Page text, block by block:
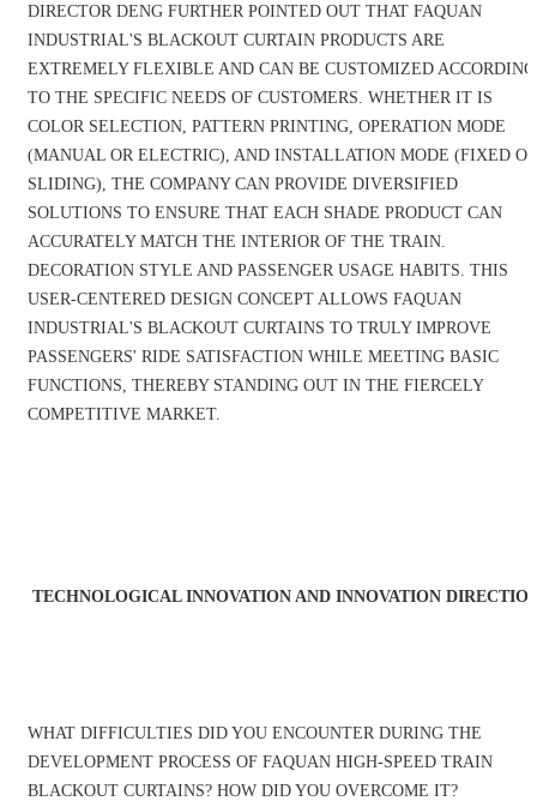
DIRECTOR DENG FURTHER POINTED OUT THAT FAQUAN
INDUSTRIAL'S BLACKOUT CURTAIN PRODUCTS ARE
EXTREMELY FLEXIBLE AND CAN BE CUSTOMIZED ACCORDING
TO THE SPECIFIC NEEDS OF CUSTOMERS. WHETHER IT IS
COLOR SELECTION, PATTERN PRINTING, OPERATION MODE
(MANUAL OR ELECTRIC), AND INSTALLATION MODE (FIXED OR
SLIDING), THE COMPANY CAN PROVIDE DIVERSIFIED
SOLUTIONS TO ENSURE THAT EACH SHADE PRODUCT CAN
ACCURATELY MATCH THE INTERIOR OF THE TRAIN.
DECORATION STYLE AND PASSENGER USAGE HABITS. THIS
USER-CENTERED DESIGN CONCEPT ALLOWS FAQUAN
INDUSTRIAL'S BLACKOUT CURTAINS TO TRULY IMPROVE
PASSENGERS' RIDE SATISFACTION WHILE MEETING BASIC
FUNCTIONS, THEREBY STANDING OUT IN THE FIERCELY
COMPETITIVE MARKET.
TECHNOLOGICAL INNOVATION AND INNOVATION
WHAT DIFFICULTIES DID YOU ENCOUNTER DURING THE
DEVELOPMENT PROCESS OF FAQUAN HIGH-SPEED TRAIN
BLACKOUT CURTAINS? HOW DID YOU OVERCOME IT?